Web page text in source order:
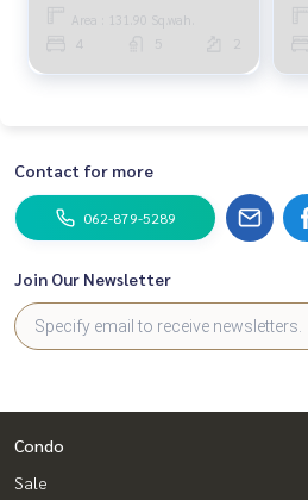
______________________
HOME - REAL ESTATE SERVICES
✔️ In-depth information from local
www.homerealestateservices.co.th
#HOMEREALESTATESERVICES
Area : 131.90 Sq.wah.
4 5 2
Contact for more
062-879-5289
Join Our Newsletter
Condo
Sale